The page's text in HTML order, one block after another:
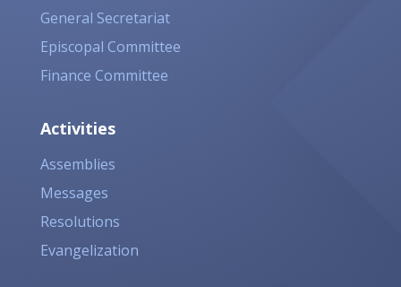
General Secretariat
Episcopal Committee
Finance Committee
Activities
Assemblies
Messages
Resolutions
Evangelization